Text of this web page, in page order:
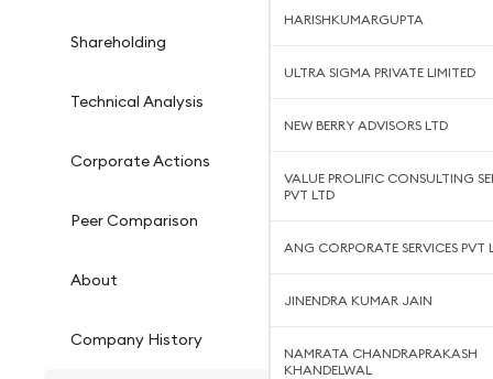
Shareholding
Technical Analysis
Corporate Actions
Peer Comparison
About
Company History
HARISHKUMARGUPTA
ULTRA SIGMA PRIVATE LIMITED
NEW BERRY ADVISORS LTD
VALUE PROLIFIC CONSULTING
PVT LTD
ANG CORPORATE SERVICES PVT
JINENDRA KUMAR JAIN
NAMRATA CHANDRAPRAKASH
KHANDELWAL